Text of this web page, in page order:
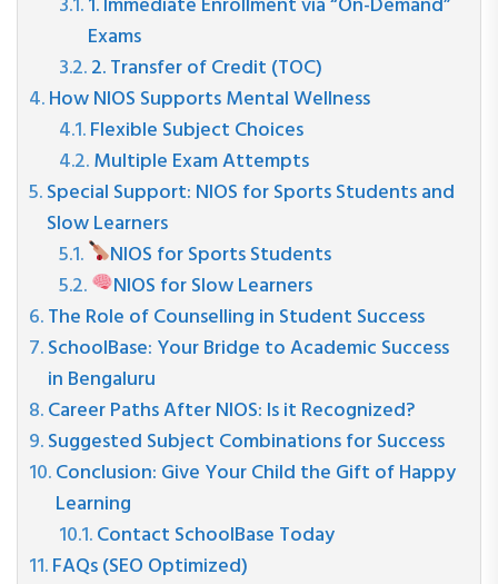
Exams
2. Transfer of Credit (TOC)
How NIOS Supports Mental Wellness
Flexible Subject Choices
Multiple Exam Attempts
Special Support: NIOS for Sports Students and
Slow Learners
NIOS for Sports Students
NIOS for Slow Learners
The Role of Counselling in Student Success
SchoolBase: Your Bridge to Academic Success
in Bengaluru
Career Paths After NIOS: Is it Recognized?
Suggested Subject Combinations for Success
Conclusion: Give Your Child the Gift of Happy
Learning
Contact SchoolBase Today
FAQs (SEO Optimized)